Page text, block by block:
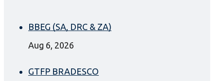
BBEG (SA, DRC & ZA)
Aug 6, 2026
GTFP BRADESCO